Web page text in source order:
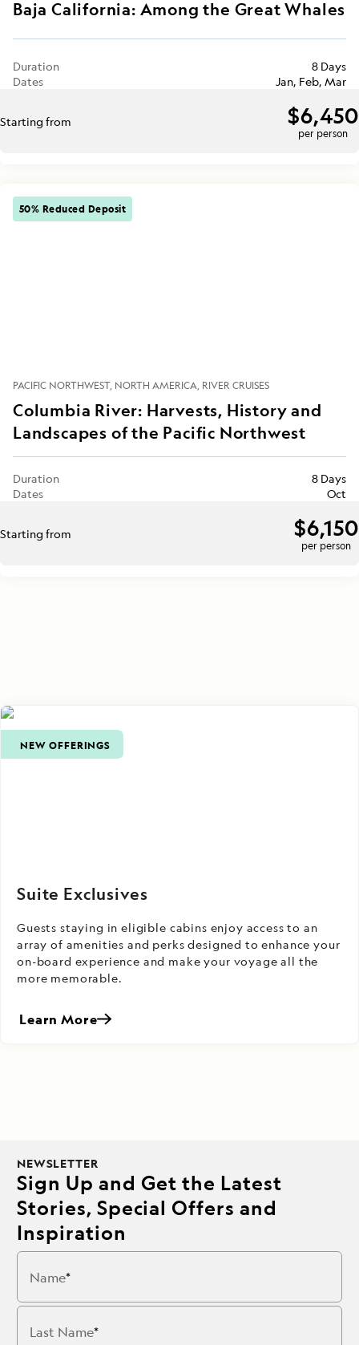
Baja California: Among the Great Whales
Duration
8 Days
Dates
Jan, Feb, Mar
Starting from $6,450
per person
50% Reduced Deposit
PACIFIC NORTHWEST NORTH AMERICA RIVER CRUISES
Columbia River: Harvests, History and
Landscapes of the Pacific Northwest
Duration
8 Days
Dates
Oct
Starting from $6,150
per person
NEW OFFERINGS
Suite Exclusives
Guests staying in eligible cabins enjoy access to an
array of amenities and perks designed to enhance your
on-board experience and make your voyage all the
more memorable.
Learn More
NEWSLETTER
Sign Up and Get the Latest
Stories, Special Offers and
Inspiration
Name
Last Name